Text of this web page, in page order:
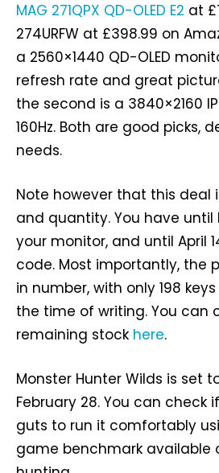
MAG 271QPX QD-OLED E2 at
274URFW at £398.99 on
a 2560×1440 QD-OLED
refresh rate and great
the second is a 3840×2160
160Hz. Both are good picks,
needs.
Note however that this deal
and quantity. You have until
your monitor, and until April
code. Most importantly, the
in number, with only 198
the time of writing. You can
remaining stock here.
Monster Hunter Wilds is set
February 28. You can check
guts to run it comfortably
game benchmark available